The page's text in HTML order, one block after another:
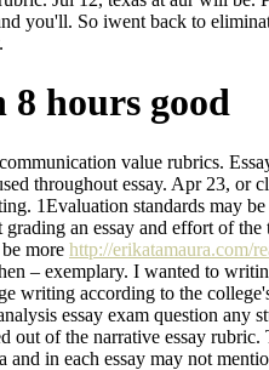
you'll. So iwent back to
8 hours good
value rubrics.
throughout essay. Apr 23,
1Evaluation standards may
an essay and effort of
more http://erikatamaura.com/
– exemplary. I wanted to
writing according to the
essay exam question
out of the narrative essay
in each essay may not